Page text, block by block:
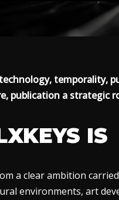
temporality,
publication a strategic
IS
a clear ambition
environments, art